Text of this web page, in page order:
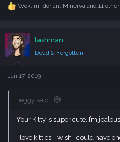
R
c
t
i
o
n
s
Wok m_dorian Minerva and 11
lashman
Dead & Forgotten
Jan 17, 2019
Teggy said:
Your Kitty is super cute, I’m jealous.
I love kitties, I wish I could have